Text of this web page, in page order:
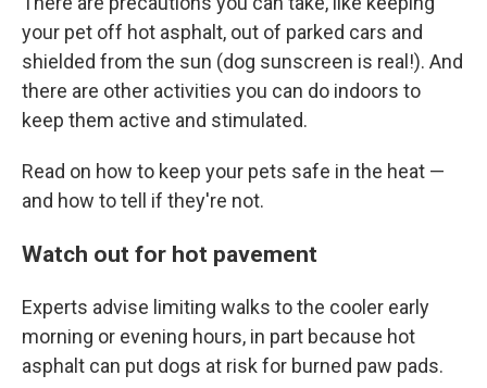
your pet off hot asphalt, out of parked cars and
shielded from the sun (dog sunscreen is real!). And
there are other activities you can do indoors to
keep them active and stimulated.
Read on how to keep your pets safe in the heat —
and how to tell if they're not.
Watch out for hot pavement
Experts advise limiting walks to the cooler early
morning or evening hours, in part because hot
asphalt can put dogs at risk for burned paw pads.